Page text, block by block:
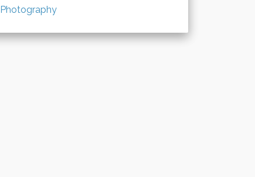
Photography